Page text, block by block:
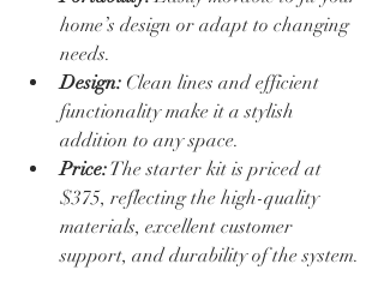
home’s design or adapt to changing
needs.
Design: Clean lines and efficient
functionality make it a stylish
addition to any space.
Price: The starter kit is priced at
$375, reflecting the high-quality
materials, excellent customer
support, and durability of the system.